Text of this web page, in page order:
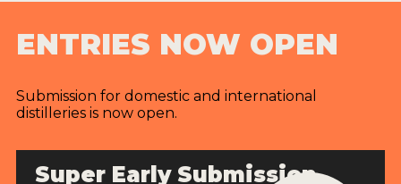
ENTRIES NOW OPEN
Submission for domestic and international
distilleries is now open.
Super Early Submission